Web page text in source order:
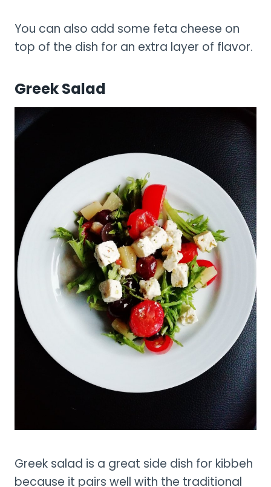
You can also add some feta cheese on
top of the dish for an extra layer of flavor.
Greek Salad
Greek salad is a great side dish for kibbeh
because it pairs well with the traditional